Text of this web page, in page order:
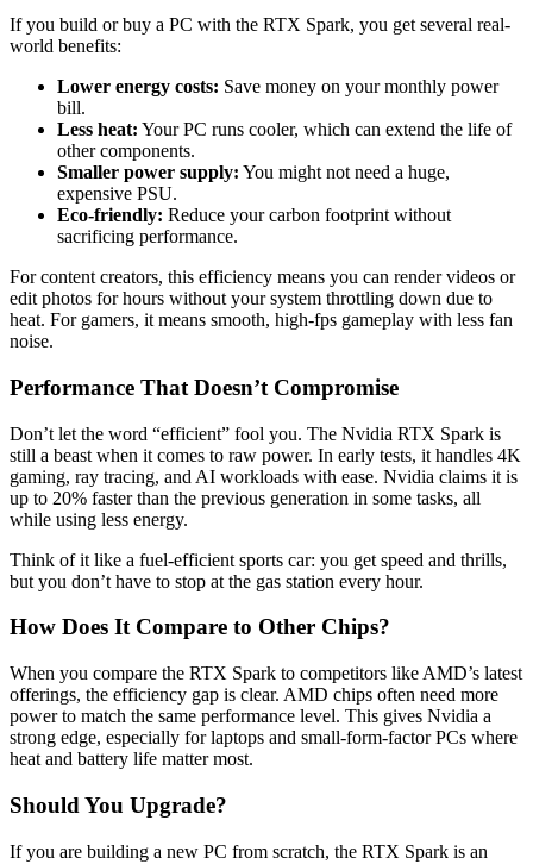
If you build or buy a PC with the RTX Spark, you get several real-
world benefits:
Lower energy costs: Save money on your monthly power
bill.
Less heat: Your PC runs cooler, which can extend the life of
other components.
Smaller power supply: You might not need a huge,
expensive PSU.
Eco-friendly: Reduce your carbon footprint without
sacrificing performance.
For content creators, this efficiency means you can render videos or
edit photos for hours without your system throttling down due to
heat. For gamers, it means smooth, high-fps gameplay with less fan
noise.
Performance That Doesn’t Compromise
Don’t let the word “efficient” fool you. The Nvidia RTX Spark is
still a beast when it comes to raw power. In early tests, it handles 4K
gaming, ray tracing, and AI workloads with ease. Nvidia claims it is
up to 20% faster than the previous generation in some tasks, all
while using less energy.
Think of it like a fuel-efficient sports car: you get speed and thrills,
but you don’t have to stop at the gas station every hour.
How Does It Compare to Other Chips?
When you compare the RTX Spark to competitors like AMD’s latest
offerings, the efficiency gap is clear. AMD chips often need more
power to match the same performance level. This gives Nvidia a
strong edge, especially for laptops and small-form-factor PCs where
heat and battery life matter most.
Should You Upgrade?
If you are building a new PC from scratch, the RTX Spark is an